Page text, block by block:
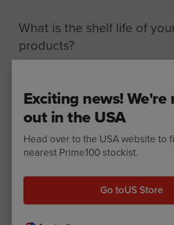
What is the shelf life of
products?
SPD Slow Cooked
Exciting news! We're
out in the USA
Head over to the USA website to
nearest Prime100 stockist.
Go toUS Store